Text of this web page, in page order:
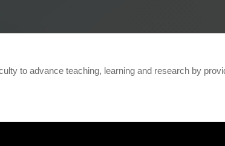
to advance teaching, learning and research by